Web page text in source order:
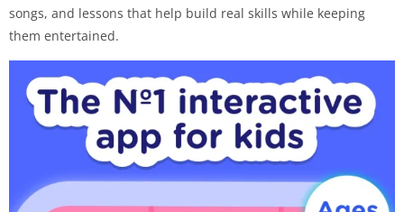
songs, and lessons that help build real skills while keeping
them entertained.